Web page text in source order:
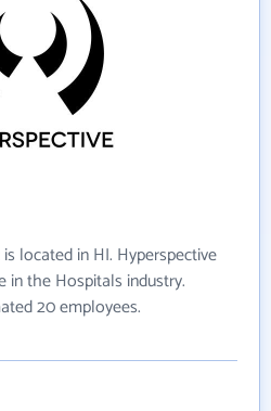
located in HI. Hyperspective
in the Hospitals industry.
20 employees.